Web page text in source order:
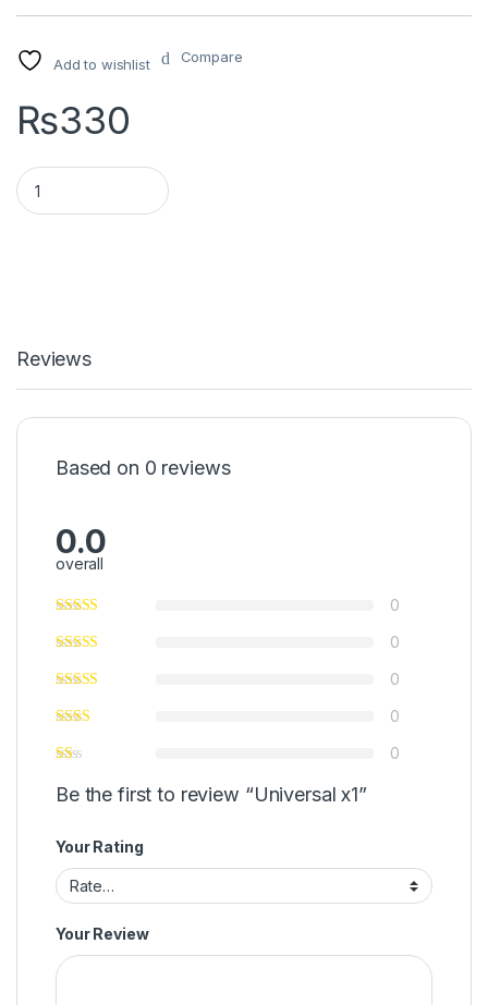
Add to wishlist Compare
₨330
Universal x1 quantity
Reviews
Based on 0 reviews
0.0
overall
0
0
0
0
0
Be the first to review “Universal x1”
Your Rating
Your Review